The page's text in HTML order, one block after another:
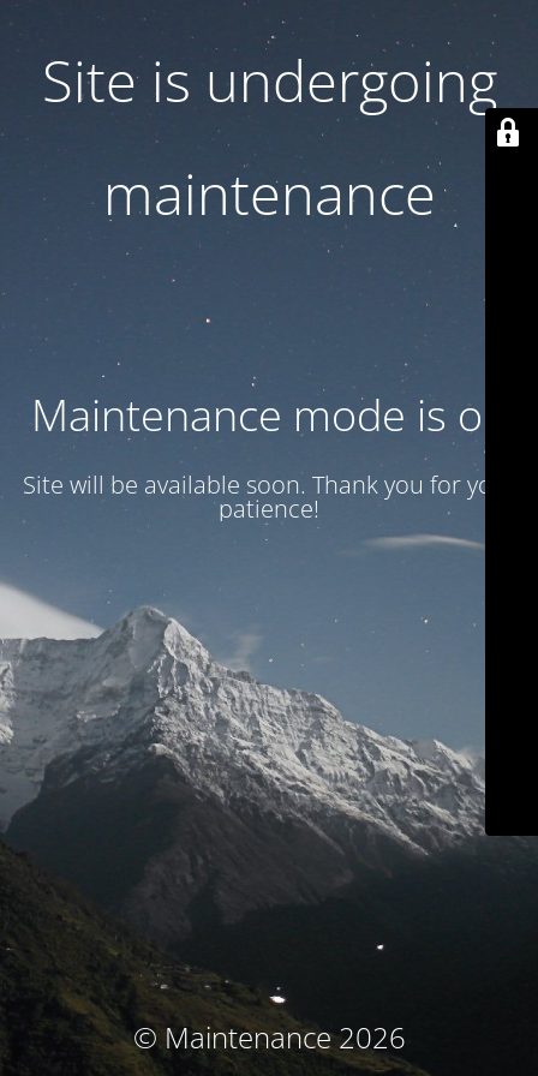
Site is undergoing
maintenance
Maintenance mode is on
Site will be available soon. Thank you for your
patience!
© Maintenance 2026